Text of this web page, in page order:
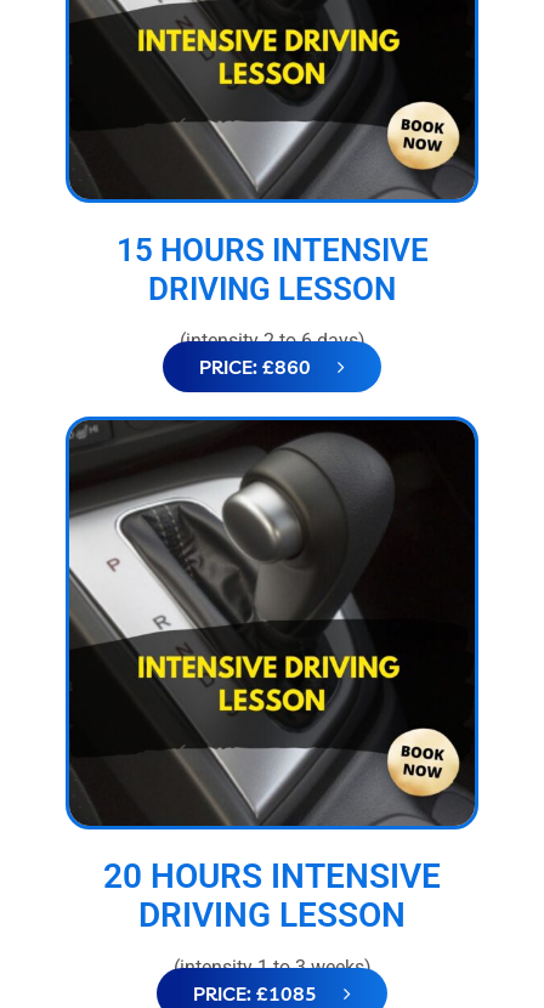
15 HOURS INTENSIVE
DRIVING LESSON
(intensity 2 to 6 days)
PRICE: £860
20 HOURS INTENSIVE
DRIVING LESSON
(intensity 1 to 3 weeks)
PRICE: £1085